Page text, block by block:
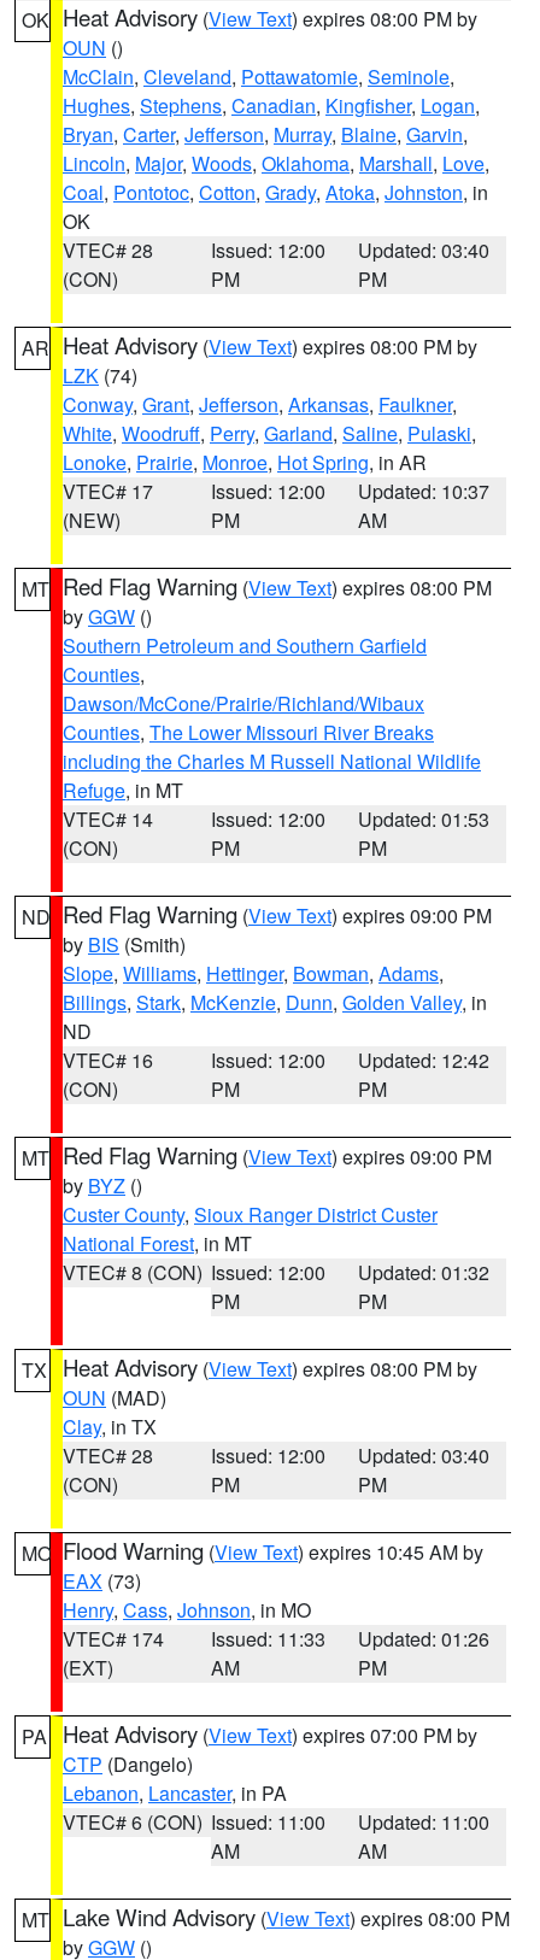
OK Heat Advisory (View Text) expires 08:00 PM by
OUN ()
McClain, Cleveland, Pottawatomie, Seminole,
Hughes, Stephens, Canadian, Kingfisher, Logan,
Bryan, Carter, Jefferson, Murray, Blaine, Garvin,
Lincoln, Major, Woods, Oklahoma, Marshall, Love,
Coal, Pontotoc, Cotton, Grady, Atoka, Johnston, in
OK
VTEC# 28
(CON)
Issued: 12:00
PM
Updated: 03:40
PM
AR Heat Advisory (View Text) expires 08:00 PM by
LZK (74)
Conway, Grant, Jefferson, Arkansas, Faulkner,
White, Woodruff, Perry, Garland, Saline, Pulaski,
Lonoke, Prairie, Monroe, Hot Spring, in AR
VTEC# 17
(NEW)
Issued: 12:00
PM
Updated: 10:37
AM
MT Red Flag Warning (View Text) expires 08:00 PM
byGGW ()
Southern Petroleum and Southern Garfield
Counties,
Dawson/McCone/Prairie/Richland/Wibaux
Counties, The Lower Missouri River Breaks
including the Charles M Russell National Wildlife
Refuge, in MT
VTEC# 14
(CON)
Issued: 12:00
PM
Updated: 01:53
PM
ND Red Flag Warning (View Text) expires 09:00 PM
by BIS (Smith)
Slope, Williams, Hettinger, Bowman, Adams,
Billings, Stark, McKenzie, Dunn, Golden Valley, in
ND
VTEC# 16
(CON)
Issued: 12:00
PM
Updated: 12:42
PM
MT Red Flag Warning (View Text) expires 09:00 PM
by BYZ ()
Custer County, Sioux Ranger District Custer
National Forest, in MT
VTEC# 8 (CON) Issued: 12:00
PM
Updated: 01:32
PM
TX Heat Advisory (View Text) expires 08:00 PM by
OUN (MAD)
Clay, in TX
VTEC# 28
(CON)
Issued: 12:00
PM
Updated: 03:40
PM
MO Flood Warning (View Text) expires 10:45 AM by
EAX (73)
Henry, Cass, Johnson, in MO
VTEC# 174
(EXT)
Issued: 11:33
AM
Updated: 01:26
PM
PA Heat Advisory (View Text) expires 07:00 PM by
CTP (Dangelo)
Lebanon, Lancaster, in PA
VTEC# 6 (CON) Issued: 11:00
AM
Updated: 11:00
AM
MT Lake Wind Advisory (View Text) expires 08:00 PM
byGGW ()